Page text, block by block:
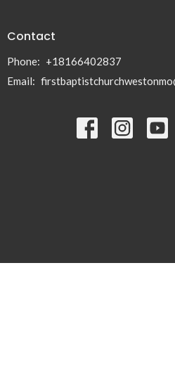
Contact
Phone: +18166402837
Email: